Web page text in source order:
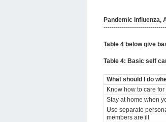
Pandemic Influenza,
Table 4 below give
Table 4: Basic self
What should I do
Know how to care
Stay at home when
Use separate
members are ill